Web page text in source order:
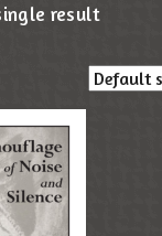
result